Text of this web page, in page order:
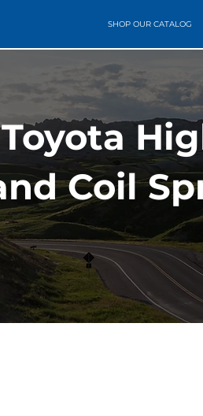
SHOP OUR CATALOG
Coil